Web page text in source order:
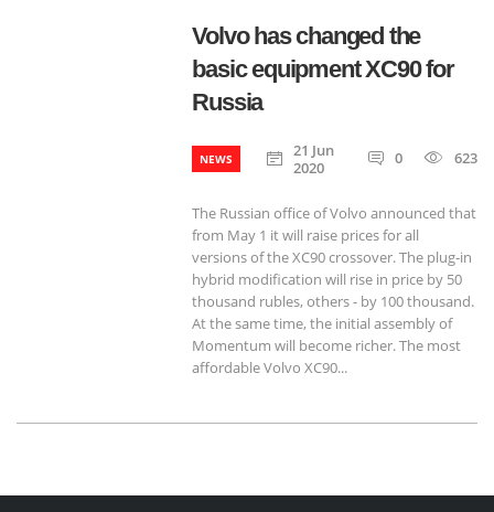
Volvo has changed the
basic equipment XC90 for
Russia
NEWS
21 Jun
2020
0 623
The Russian office of Volvo announced that
from May 1 it will raise prices for all
versions of the XC90 crossover. The plug-in
hybrid modification will rise in price by 50
thousand rubles, others - by 100 thousand.
At the same time, the initial assembly of
Momentum will become richer. The most
affordable Volvo XC90...